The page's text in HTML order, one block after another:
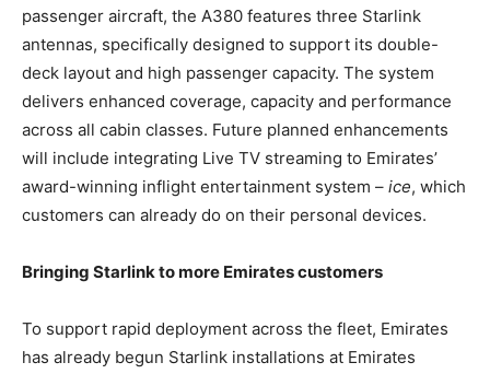
passenger aircraft, the A380 features three Starlink
antennas, specifically designed to support its double-
deck layout and high passenger capacity. The system
delivers enhanced coverage, capacity and performance
across all cabin classes. Future planned enhancements
will include integrating Live TV streaming to Emirates’
award-winning inflight entertainment system – ice, which
customers can already do on their personal devices.
Bringing Starlink to more Emirates customers
To support rapid deployment across the fleet, Emirates
has already begun Starlink installations at Emirates